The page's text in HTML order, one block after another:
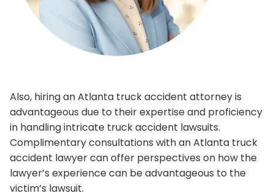
Also, hiring an Atlanta truck accident attorney is
advantageous due to their expertise and proficiency
in handling intricate truck accident lawsuits.
Complimentary consultations with an Atlanta truck
accident lawyer can offer perspectives on how the
lawyer’s experience can be advantageous to the
victim’s lawsuit.